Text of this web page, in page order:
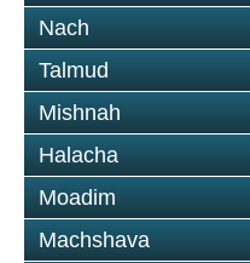
Nach
Talmud
Mishnah
Halacha
Moadim
Machshava